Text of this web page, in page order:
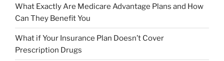
What Exactly Are Medicare Advantage Plans and How
Can They Benefit You
What if Your Insurance Plan Doesn’t Cover
Prescription Drugs